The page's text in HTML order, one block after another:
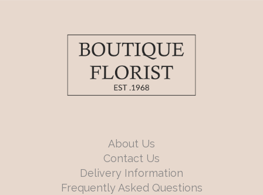
About Us
Contact Us
Delivery Information
Frequently Asked Questions